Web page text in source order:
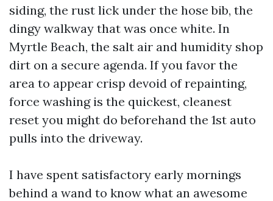
siding, the rust lick under the hose bib, the
dingy walkway that was once white. In
Myrtle Beach, the salt air and humidity shop
dirt on a secure agenda. If you favor the
area to appear crisp devoid of repainting,
force washing is the quickest, cleanest
reset you might do beforehand the 1st auto
pulls into the driveway.
I have spent satisfactory early mornings
behind a wand to know what an awesome